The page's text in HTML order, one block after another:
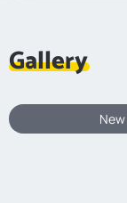
Gallery